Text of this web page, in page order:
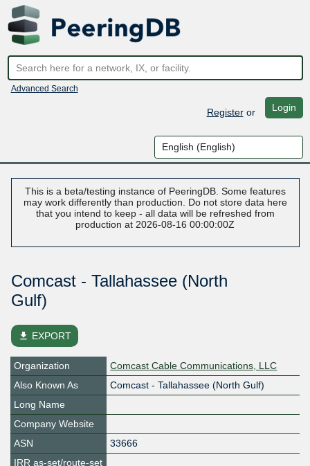
Advanced Search
Registeror Login
This is a beta/testing instance of PeeringDB. Some features
may work differently than production. Do not store data here
that you intend to keep - all data will be refreshed from
production at 2026-08-16 00:00:00Z
Comcast - Tallahassee (North
Gulf)
file_download EXPORT
Organization
Comcast Cable Communications, LLC
Also Known As
Comcast - Tallahassee (North Gulf)
Long Name
Company Website
ASN
33666
IRR as-set/route-set